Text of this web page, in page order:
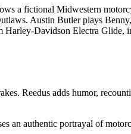
a fictional Midwestern
Austin Butler plays
Davidson Electra Glide,
Reedus adds humor,
an authentic portrayal of